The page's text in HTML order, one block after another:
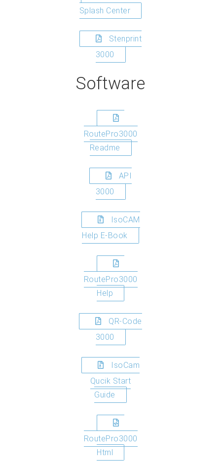
Splash Center
Stenprint
3000
Software
RoutePro3000
Readme
API
3000
IsoCAM
Help E-Book
RoutePro3000
Help
QR-Code
3000
IsoCam
Qucik Start
Guide
RoutePro3000
Html